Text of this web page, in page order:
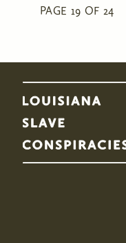
Pages
PAGE 19 OF 24